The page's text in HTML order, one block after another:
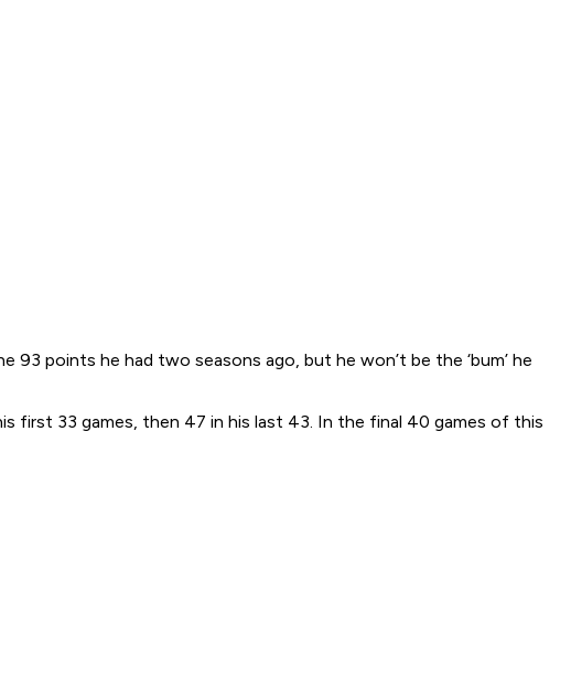
points he had two seasons ago, but he won’t be the ‘bum’ he
first 33 games, then 47 in his last 43. In the final 40 games of this